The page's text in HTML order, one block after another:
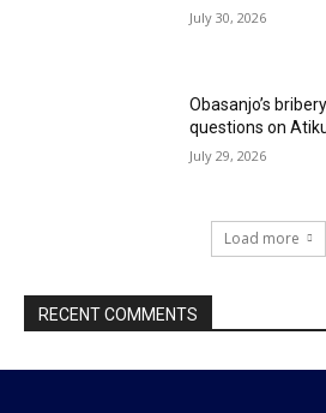
July 30, 2026
Obasanjo’s
questions on
July 29, 2026
Load more
RECENT COMMENTS